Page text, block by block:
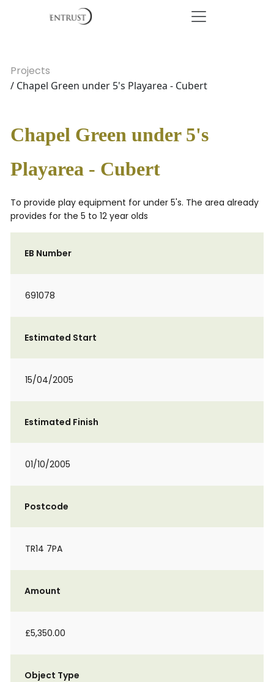
Projects
/ Chapel Green under 5's Playarea - Cubert
Chapel Green under 5's
Playarea - Cubert
To provide play equipment for under 5's. The area already
provides for the 5 to 12 year olds
EB Number
691078
Estimated Start
15/04/2005
Estimated Finish
01/10/2005
Postcode
TR14 7PA
Amount
£5,350.00
Object Type